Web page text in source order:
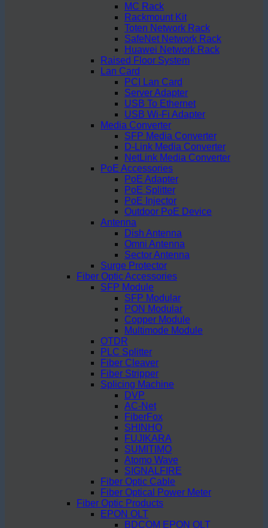
MC Rack
Rackmount Kit
Toten Network Rack
SafeNet Network Rack
Huawei Network Rack
Raised Floor System
Lan Card
PCI Lan Card
Server Adapter
USB To Ethernet
USB Wi-Fi Adapter
Media Converter
SFP Media Converter
D-Link Media Converter
NetLink Media Converter
PoE Accessories
PoE Adapter
PoE Splitter
PoE Injector
Outdoor PoE Device
Antenna
Dish Antenna
Omni Antenna
Sector Antenna
Surge Protector
Fiber Optic Accessories
SFP Module
SFP Modular
PON Modular
Copper Module
Multimode Module
OTDR
PLC Splitter
Fiber Cleaver
Fiber Stripper
Splicing Machine
DVP
AC-Net
FiberFox
SHINHO
FUJIKARA
SUMITIMO
Atomo Wave
SIGNALFIRE
Fiber Optic Cable
Fiber Optical Power Meter
Fiber Optic Products
EPON OLT
BDCOM EPON OLT